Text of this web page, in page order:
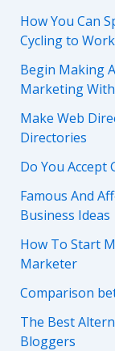
How You Can
Cycling to Work
Begin Making
Marketing
Make Web
Directories
Do You Accept
Famous And
Business Ideas
How To Start
Marketer
Comparison
The Best
Bloggers